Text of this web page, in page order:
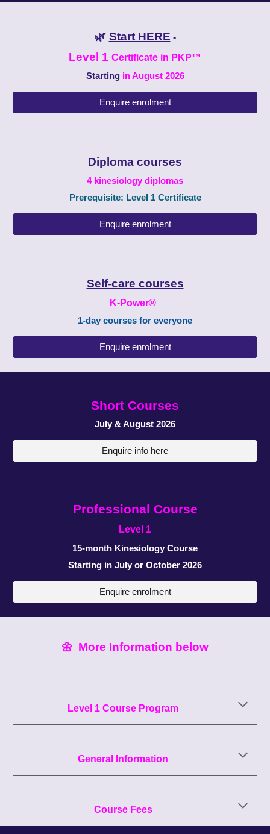
🌿 Start HERE -
Level 1 Certificate in PKP™
Starting inAugust2026
Enquire enrolment
Diploma courses
4 kinesiology diplomas
Prerequisite: Level 1 Certificate
Enquire enrolment
Self-care courses
K-Power®
1-day courses for everyone
Enquire enrolment
Short Courses
July & August 2026
Enquire info here
Professional Course
Level 1
15-month Kinesiology Course
Starting in July or October 2026
Enquire enrolment
🌼 More Information below
Level 1 Course Program
General Information
Course Fees